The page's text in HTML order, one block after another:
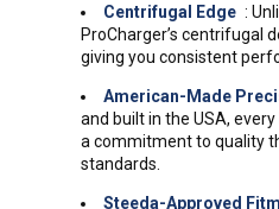
Centrifugal Edge :
ProCharger’s centrifugal
giving you consistent
American-Made
and built in the USA,
a commitment to quality
standards.
Steeda-Approved